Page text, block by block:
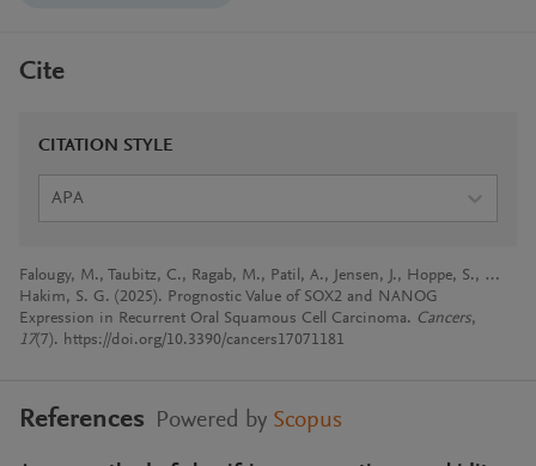
Cite
CITATION STYLE
APA
Falougy, M., Taubitz, C., Ragab, M., Patil, A., Jensen, J., Hoppe, S., …
Hakim, S. G. (2025). Prognostic Value of SOX2 and NANOG
Expression in Recurrent Oral Squamous Cell Carcinoma. Cancers,
17(7). https://doi.org/10.3390/cancers17071181
References Powered by Scopus